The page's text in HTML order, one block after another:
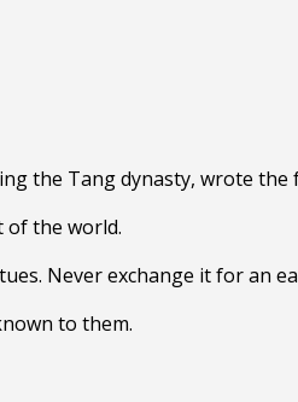
the Tang dynasty, wrote the
of the world.
Never exchange it for an
to them.